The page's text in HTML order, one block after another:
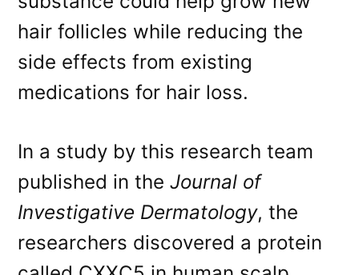
hair follicles while reducing the
side effects from existing
medications for hair loss.
In a study by this research team
published in the Journal of
Investigative Dermatology, the
researchers discovered a protein